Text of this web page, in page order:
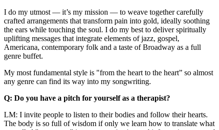
I do my utmost — it’s my mission — to weave together carefully
crafted arrangements that transform pain into gold, ideally soothing
the ears while touching the soul. I do my best to deliver spiritually
uplifting messages that integrate elements of jazz, gospel,
Americana, contemporary folk and a taste of Broadway as a full
genre buffet.
My most fundamental style is "from the heart to the heart” so almost
any genre can find its way into my songwriting.
Q: Do you have a pitch for yourself as a therapist?
LM: I invite people to listen to their bodies and follow their hearts.
The body is so full of wisdom if only we learn how to translate what